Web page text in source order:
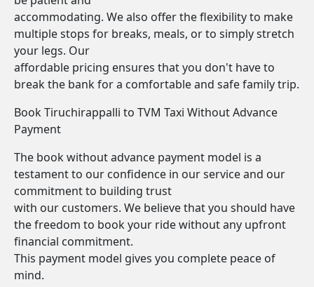
accommodating. We also offer the flexibility to make
multiple stops for breaks, meals, or to simply stretch
your legs. Our
affordable pricing ensures that you don't have to
break the bank for a comfortable and safe family trip.
Book Tiruchirappalli to TVM Taxi Without Advance
Payment
The book without advance payment model is a
testament to our confidence in our service and our
commitment to building trust
with our customers. We believe that you should have
the freedom to book your ride without any upfront
financial commitment.
This payment model gives you complete peace of
mind.